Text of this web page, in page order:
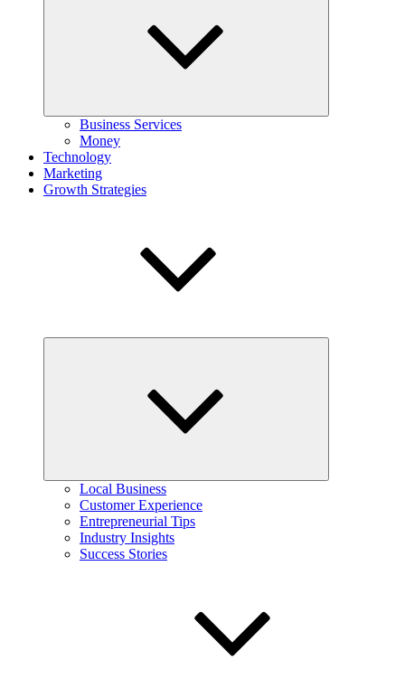
Business Services
Money
Technology
Marketing
Growth Strategies
Local Business
Customer Experience
Entrepreneurial Tips
Industry Insights
Success Stories